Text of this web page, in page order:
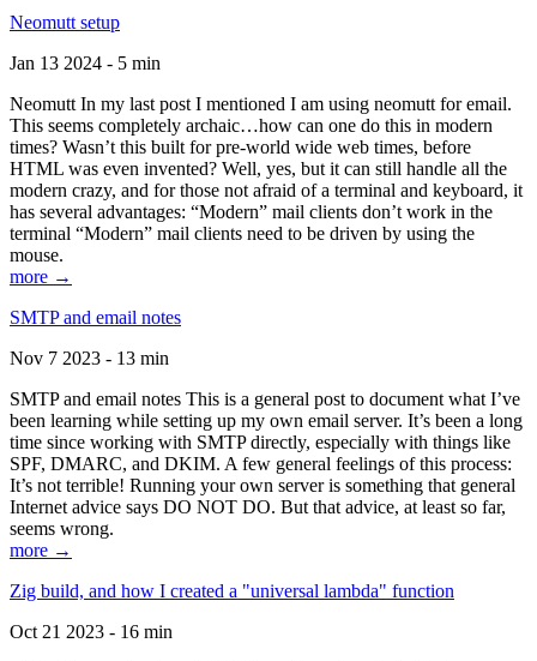
Neomutt setup
Jan 13 2024 - 5 min
Neomutt In my last post I mentioned I am using neomutt for email.
This seems completely archaic…how can one do this in modern
times? Wasn’t this built for pre-world wide web times, before
HTML was even invented? Well, yes, but it can still handle all the
modern crazy, and for those not afraid of a terminal and keyboard, it
has several advantages: “Modern” mail clients don’t work in the
terminal “Modern” mail clients need to be driven by using the
mouse.
more →
SMTP and email notes
Nov 7 2023 - 13 min
SMTP and email notes This is a general post to document what I’ve
been learning while setting up my own email server. It’s been a long
time since working with SMTP directly, especially with things like
SPF, DMARC, and DKIM. A few general feelings of this process:
It’s not terrible! Running your own server is something that general
Internet advice says DO NOT DO. But that advice, at least so far,
seems wrong.
more →
Zig build, and how I created a "universal lambda" function
Oct 21 2023 - 16 min